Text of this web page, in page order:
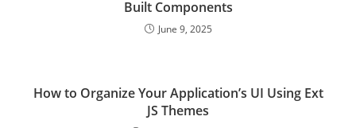
Built Components
June 9, 2025
How to Organize Your Application’s UI Using Ext
JS Themes